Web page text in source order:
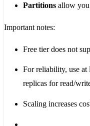
Partitions allow you
Important notes:
Free tier does not
For reliability, use
replicas for read/
Scaling increases